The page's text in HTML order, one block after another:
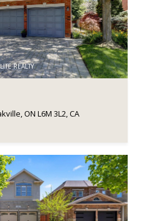
REALTY
ON L6M 3L2, CA